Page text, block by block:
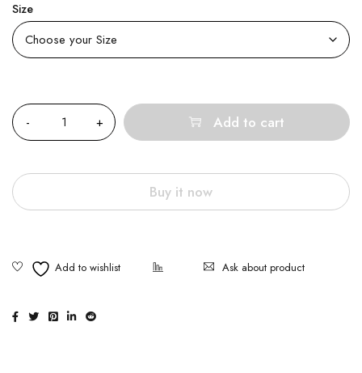
Size
Add to cart
Buy it now
Ask about product